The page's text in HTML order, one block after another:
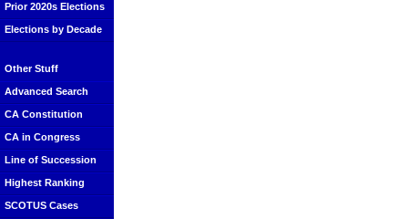
Prior 2020s Elections
Elections by Decade
Other Stuff
Advanced Search
CA Constitution
CA in Congress
Line of Succession
Highest Ranking
SCOTUS Cases